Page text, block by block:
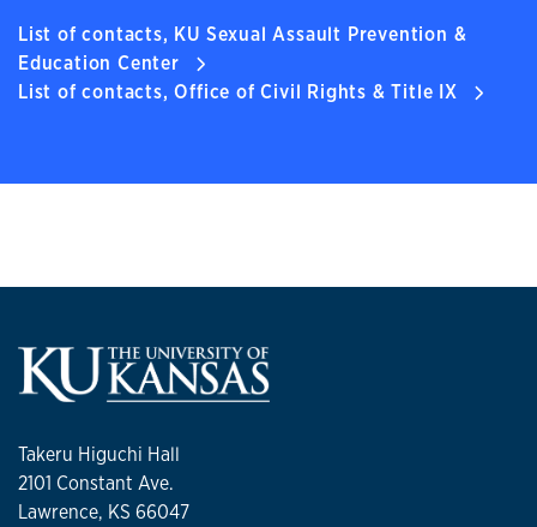
List of contacts, KU Sexual Assault Prevention &
Education Center
List of contacts, Office of Civil Rights & Title IX
Takeru Higuchi Hall
2101 Constant Ave.
Lawrence, KS 66047